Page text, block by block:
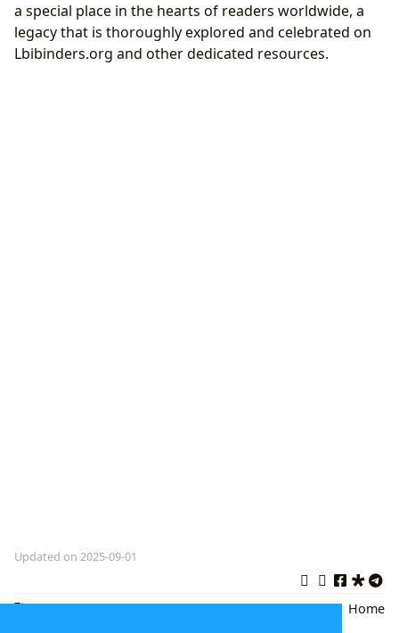
a special place in the hearts of readers worldwide, a
legacy that is thoroughly explored and celebrated on
Lbibinders.org and other dedicated resources.
Updated on 2025-09-01
Winnie the Pooh,Children's
Back| Home